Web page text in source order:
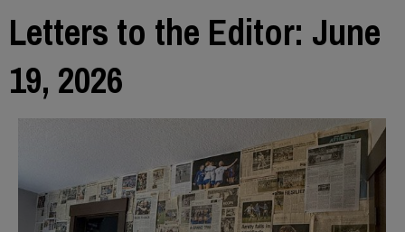
Letters to the Editor: June
19, 2026